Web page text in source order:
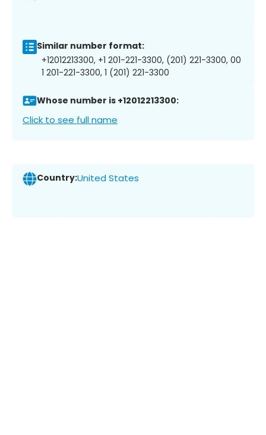
Similar number format:
+12012213300, +1 201-221-3300, (201) 221-3300, 00
1 201-221-3300, 1 (201) 221-3300
Whose number is +12012213300:
Click to see full name
Country:United States